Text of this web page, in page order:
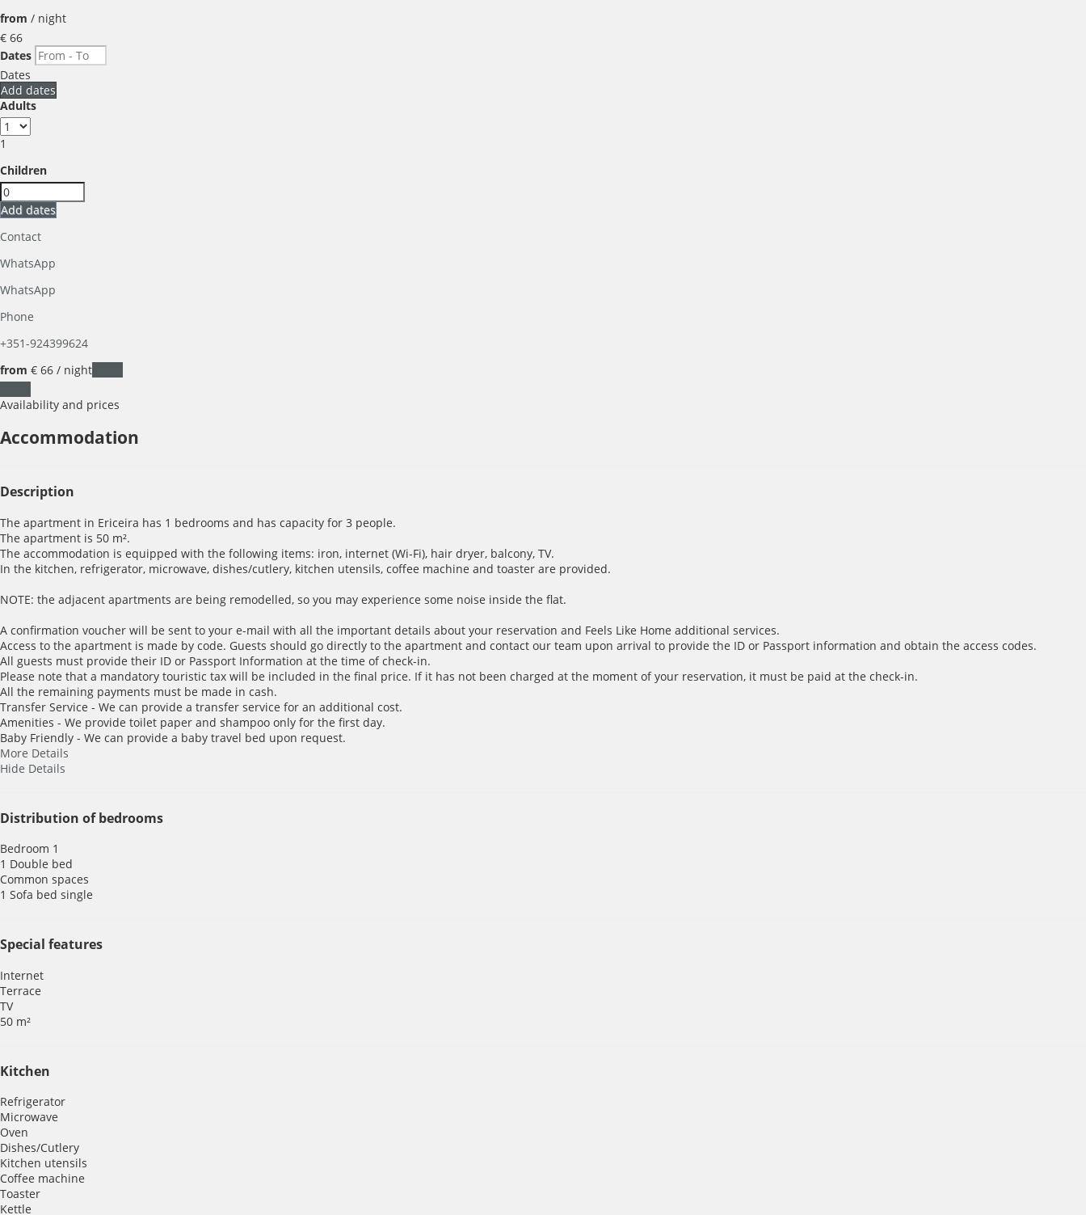
from / night
€ 66
Dates
Dates
Add dates
Adults
1
Children
Add dates
Contact
WhatsApp
WhatsApp
Phone
+351-924399624
from € 66 / night
Availability and prices
Accommodation
Description
The apartment in Ericeira has 1 bedrooms and has capacity for 3 people.
The apartment is 50 m².
The accommodation is equipped with the following items: iron, internet (Wi-Fi), hair dryer, balcony, TV.
In the kitchen, refrigerator, microwave, dishes/cutlery, kitchen utensils, coffee machine and toaster are provided.
NOTE: the adjacent apartments are being remodelled, so you may experience some noise inside the flat.
A confirmation voucher will be sent to your e-mail with all the important details about your reservation and Feels Like Home additional services.
Access to the apartment is made by code. Guests should go directly to the apartment and contact our team upon arrival to provide the ID or Passport information and obtain the access codes.
All guests must provide their ID or Passport Information at the time of check-in.
Please note that a mandatory touristic tax will be included in the final price. If it has not been charged at the moment of your reservation, it must be paid at the check-in.
All the remaining payments must be made in cash.
Transfer Service - We can provide a transfer service for an additional cost.
Amenities - We provide toilet paper and shampoo only for the first day.
Baby Friendly - We can provide a baby travel bed upon request.
More Details
Hide Details
Distribution of bedrooms
Bedroom 1
1 Double bed
Common spaces
1 Sofa bed single
Special features
Internet
Terrace
TV
50 m²
Kitchen
Refrigerator
Microwave
Oven
Dishes/Cutlery
Kitchen utensils
Coffee machine
Toaster
Kettle